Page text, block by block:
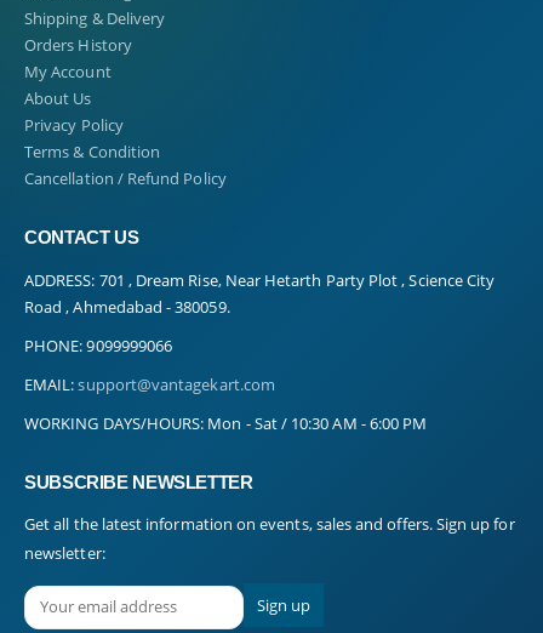
Shipping & Delivery
Orders History
My Account
About Us
Privacy Policy
Terms & Condition
Cancellation / Refund Policy
CONTACT US
ADDRESS: 701 , Dream Rise, Near Hetarth Party Plot , Science City
Road , Ahmedabad - 380059.
PHONE:9099999066
EMAIL:support@vantagekart.com
WORKING DAYS/HOURS: Mon - Sat / 10:30 AM - 6:00 PM
SUBSCRIBE NEWSLETTER
Get all the latest information on events, sales and offers. Sign up for
newsletter: